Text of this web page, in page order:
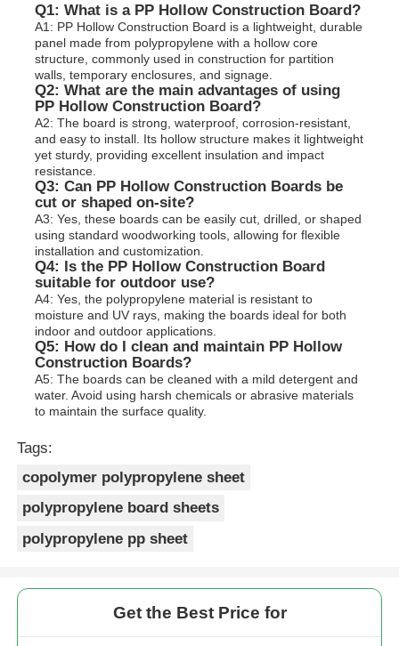
Q1: What is a PP Hollow Construction Board?
A1: PP Hollow Construction Board is a lightweight, durable
panel made from polypropylene with a hollow core
structure, commonly used in construction for partition
walls, temporary enclosures, and signage.
Q2: What are the main advantages of using
PP Hollow Construction Board?
A2: The board is strong, waterproof, corrosion-resistant,
and easy to install. Its hollow structure makes it lightweight
yet sturdy, providing excellent insulation and impact
resistance.
Q3: Can PP Hollow Construction Boards be
cut or shaped on-site?
A3: Yes, these boards can be easily cut, drilled, or shaped
using standard woodworking tools, allowing for flexible
installation and customization.
Q4: Is the PP Hollow Construction Board
suitable for outdoor use?
A4: Yes, the polypropylene material is resistant to
moisture and UV rays, making the boards ideal for both
indoor and outdoor applications.
Q5: How do I clean and maintain PP Hollow
Construction Boards?
A5: The boards can be cleaned with a mild detergent and
water. Avoid using harsh chemicals or abrasive materials
to maintain the surface quality.
Tags:
copolymer polypropylene sheet
polypropylene board sheets
polypropylene pp sheet
Get the Best Price for